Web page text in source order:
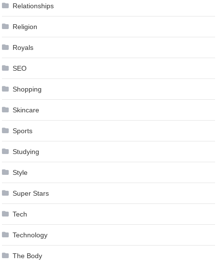
Relationships
Religion
Royals
SEO
Shopping
Skincare
Sports
Studying
Style
Super Stars
Tech
Technology
The Body